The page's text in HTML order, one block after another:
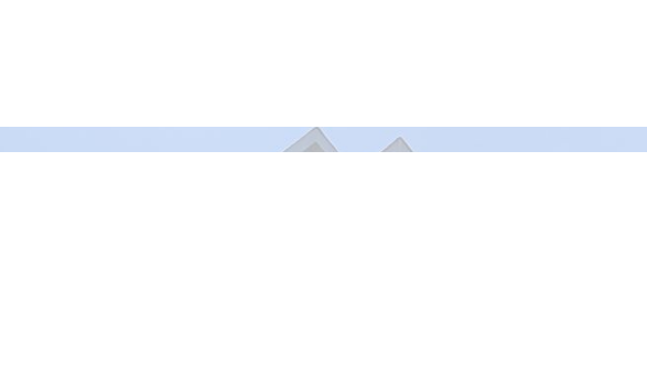
Murrayville Site Fort Langley Site